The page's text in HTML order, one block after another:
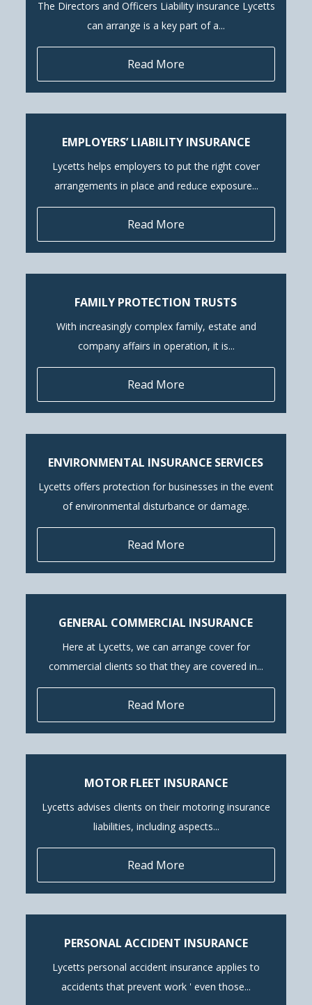
The Directors and Officers Liability insurance Lycetts
can arrange is a key part of a...
Read More
EMPLOYERS’ LIABILITY INSURANCE
Lycetts helps employers to put the right cover
arrangements in place and reduce exposure...
Read More
FAMILY PROTECTION TRUSTS
With increasingly complex family, estate and
company affairs in operation, it is...
Read More
ENVIRONMENTAL INSURANCE SERVICES
Lycetts offers protection for businesses in the event
of environmental disturbance or damage.
Read More
GENERAL COMMERCIAL INSURANCE
Here at Lycetts, we can arrange cover for
commercial clients so that they are covered in...
Read More
MOTOR FLEET INSURANCE
Lycetts advises clients on their motoring insurance
liabilities, including aspects...
Read More
PERSONAL ACCIDENT INSURANCE
Lycetts personal accident insurance applies to
accidents that prevent work ' even those...